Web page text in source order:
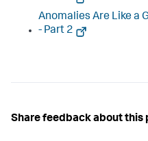
Anomalies Are Like a
- Part 2
Share feedback about this